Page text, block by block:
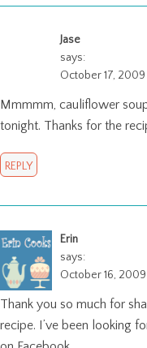
Jase
says:
October 17,
Mmmmm, cauliflower
tonight. Thanks for the
REPLY
Erin
says:
October 16,
Thank you so much for
recipe. I’ve been looking